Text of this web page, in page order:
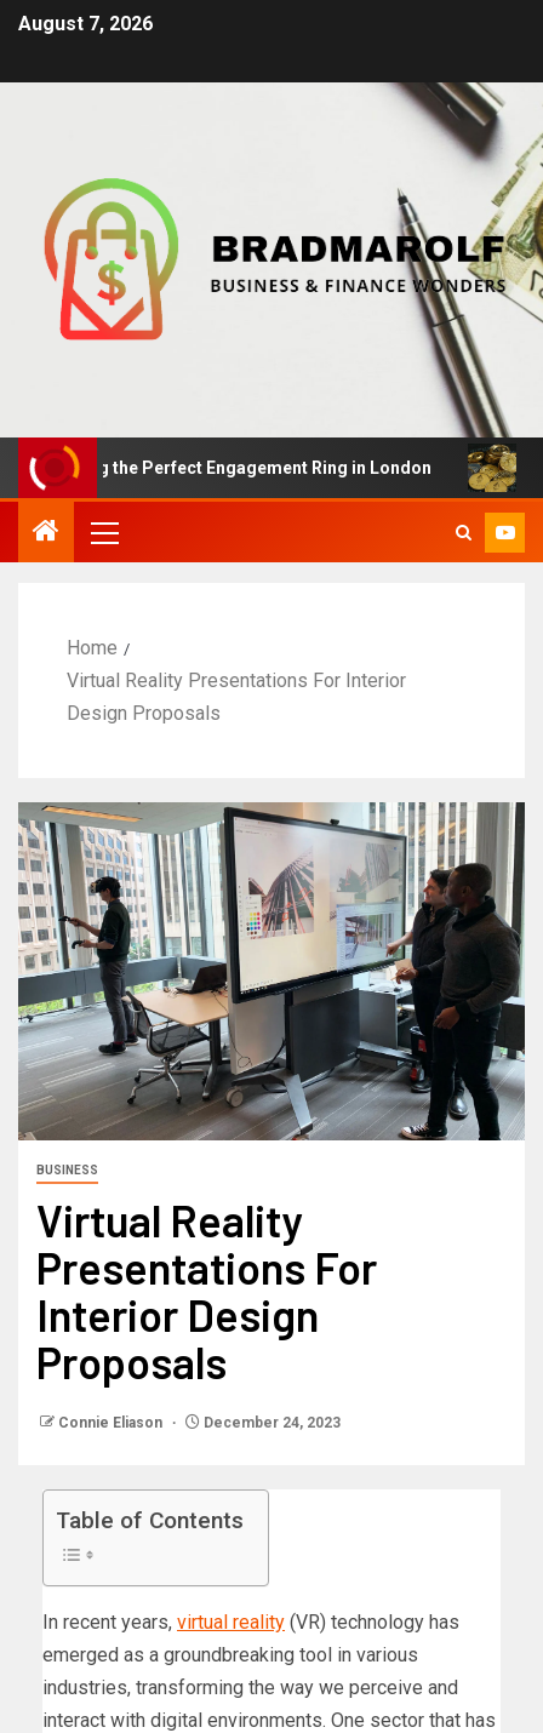
August 7, 2026
the Perfect Engagement Ring in London Impact
Home
Virtual Reality Presentations For Interior
Design Proposals
BUSINESS
Virtual Reality
Presentations For
Interior Design
Proposals
Connie Eliason December 24, 2023
Table of Contents
In recent years, virtual reality (VR) technology has
emerged as a groundbreaking tool in various
industries, transforming the way we perceive and
interact with digital environments. One sector that has